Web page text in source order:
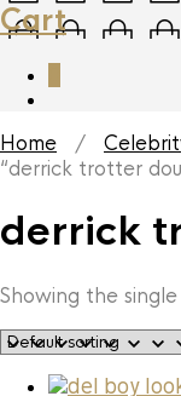
Cart
Home /
“derrick trotter
derrick
Showing the